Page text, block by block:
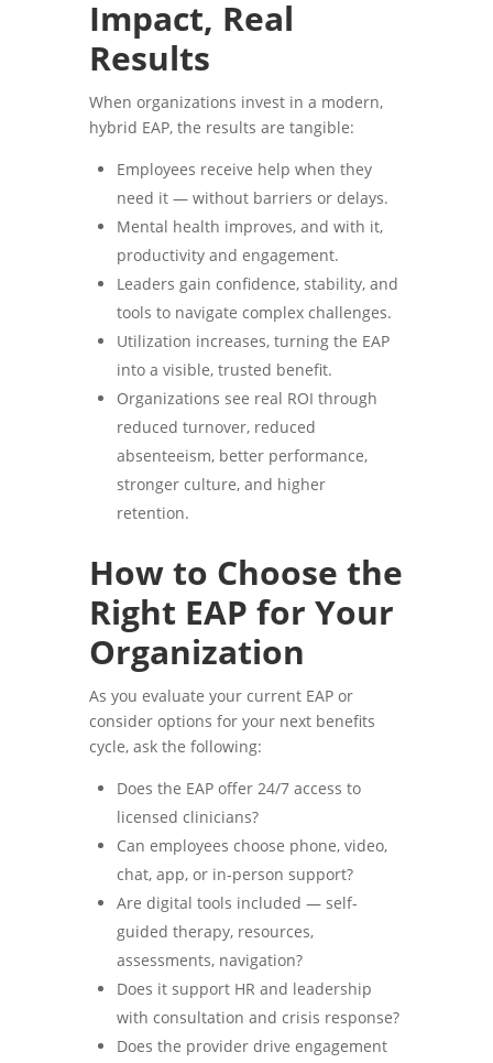
Impact, Real
Results
When organizations invest in a modern,
hybrid EAP, the results are tangible:
Employees receive help when they
need it — without barriers or delays.
Mental health improves, and with it,
productivity and engagement.
Leaders gain confidence, stability, and
tools to navigate complex challenges.
Utilization increases, turning the EAP
into a visible, trusted benefit.
Organizations see real ROI through
reduced turnover, reduced
absenteeism, better performance,
stronger culture, and higher
retention.
How to Choose the
Right EAP for Your
Organization
As you evaluate your current EAP or
consider options for your next benefits
cycle, ask the following:
Does the EAP offer 24/7 access to
licensed clinicians?
Can employees choose phone, video,
chat, app, or in-person support?
Are digital tools included — self-
guided therapy, resources,
assessments, navigation?
Does it support HR and leadership
with consultation and crisis response?
Does the provider drive engagement